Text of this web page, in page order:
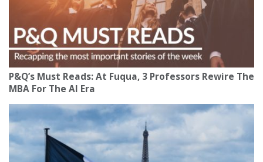
P&Q’s Must Reads: At Fuqua, 3 Professors Rewire The
MBA For The AI Era